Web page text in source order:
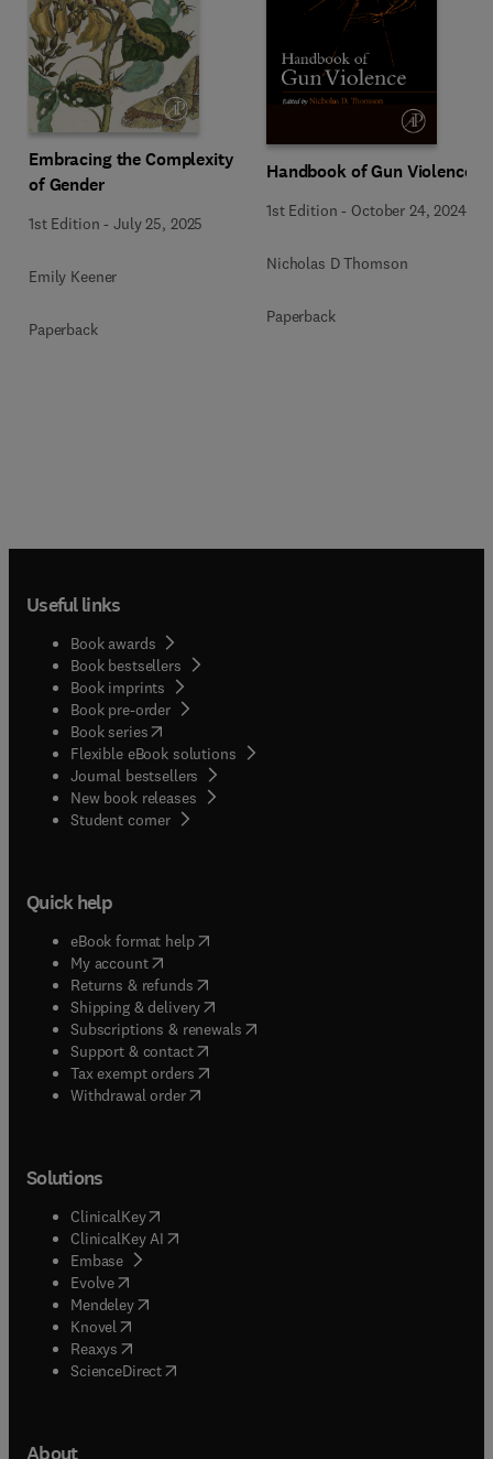
Embracing the Complexity
of Gender
1st Edition -July 25, 2025
Emily Keener
Paperback
Handbook of Gun Violence
1st Edition - October 24, 2024
Nicholas D Thomson
Paperback
Useful links
Book awards
Book bestsellers
Book imprints
Book pre-order
Book series(opens in new tab/window
Flexible eBook solutions
Journal bestsellers
New book releases
Student corner( opens in new tab/window
Quick help
eBook format help( opens in new tab/window
My account( opens in new tab/window
Returns & refunds( opens in new tab/window
Shipping & delivery(opens in new tab/window
Subscriptions & renewals( opens in new tab/window
Support & contact( opens in new tab/window
Tax exempt orders( opens in new tab/window
Withdrawal order
Solutions
ClinicalKey(opens in new tab/window
ClinicalKey AI opens in new tab/window
Embase( opens in new tab/window
Evolve(opens in new tab/window
Mendeley( opens in new tab/window
Knovel (opens in new tab/window
Reaxys (opens in new tab/window
ScienceDirect(opens in new tab/window
About